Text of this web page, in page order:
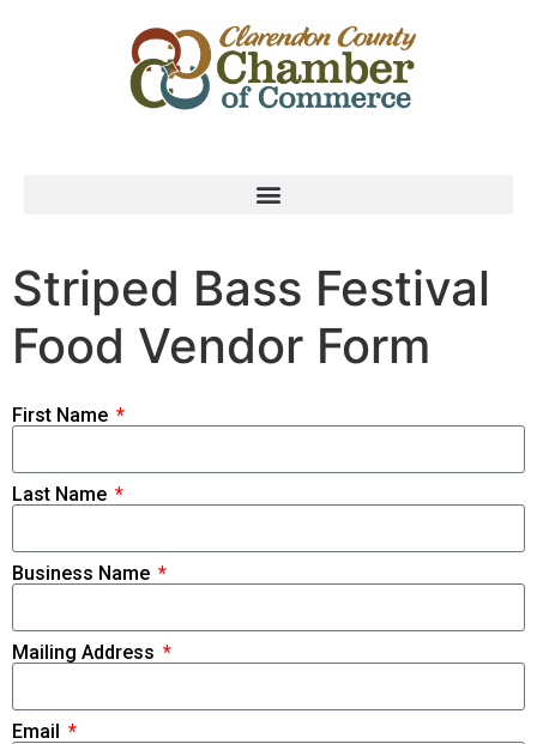
Striped Bass Festival
Food Vendor Form
First Name
Last Name
Business Name
Mailing Address
Email